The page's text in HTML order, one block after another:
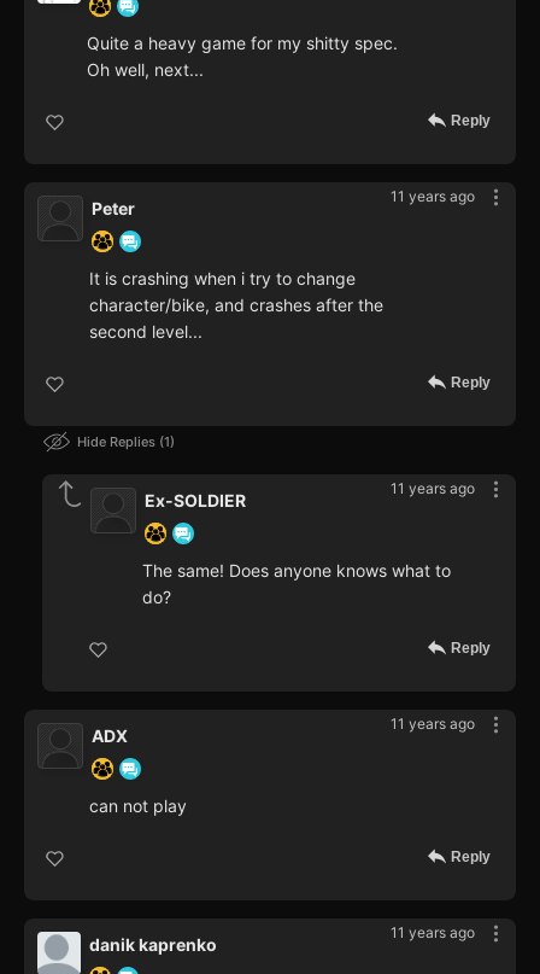
Quite a heavy game for my shitty spec.
Oh well, next...
Reply
11 years ago
Peter
It is crashing when i try to change
character/bike, and crashes after the
second level...
Reply
Hide Replies 1
11 years ago
Ex-SOLDIER
The same! Does anyone knows what to
do?
Reply
11 years ago
ADX
can not play
Reply
11 years ago
danik kaprenko